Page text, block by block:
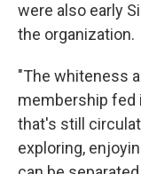
were also early
the organization.
"The whiteness
membership fed
that's still
exploring,